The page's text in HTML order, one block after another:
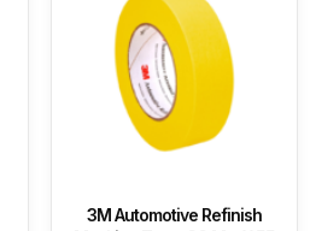
3M Automotive Refinish